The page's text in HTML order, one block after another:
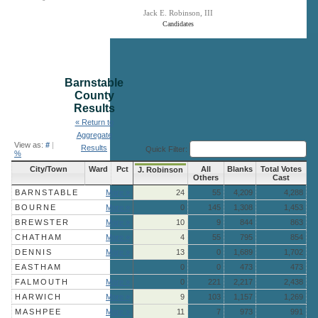
Candidates
Jack E. Robinson, III
View as: # |
%
Barnstable
County
Results
« Return to
Aggregate
Results
Quick Filter:
City/Town Ward Pct J. Robinson
All
Others
Blanks
Total Votes
Cast
BARNSTABLE
More » 24 55 4,209
4,288
BOURNE
More » 0 145 1,308
1,453
BREWSTER
More » 10 9 844
863
CHATHAM
More » 4 55 795
854
DENNIS
More » 13 0 1,689
1,702
EASTHAM
0 0 473
473
FALMOUTH
More » 0 221 2,217
2,438
HARWICH
More » 9 103 1,157
1,269
MASHPEE
More » 11 7 973 991